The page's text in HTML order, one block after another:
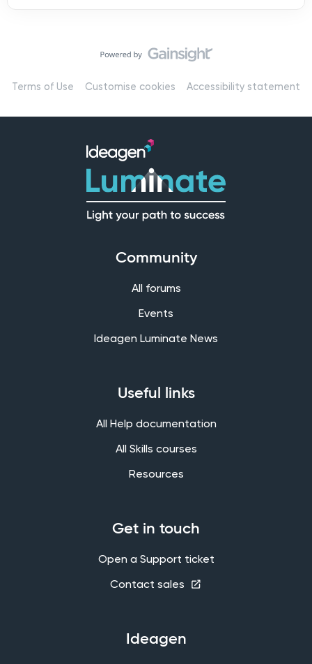
Terms of Use Customise cookies Accessibility statement
Community
All forums
Events
Ideagen Luminate News
Useful links
All Help documentation
All Skills courses
Resources
Get in touch
Open a Support ticket
Contact sales
Ideagen